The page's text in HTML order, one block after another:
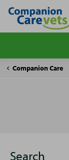
site
Companion Care
Pet
Search